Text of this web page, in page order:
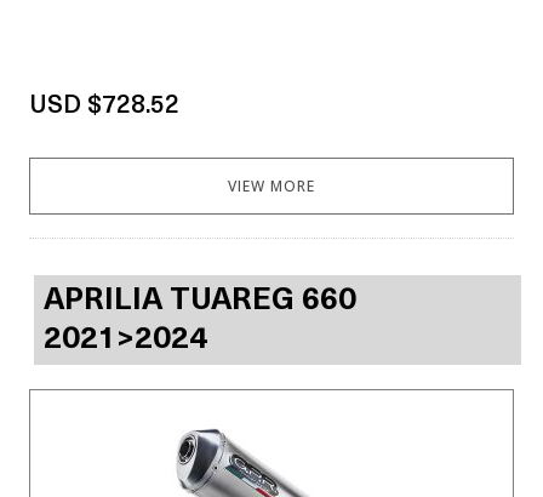
USD $728.52
VIEW MORE
APRILIA TUAREG 660
2021>2024